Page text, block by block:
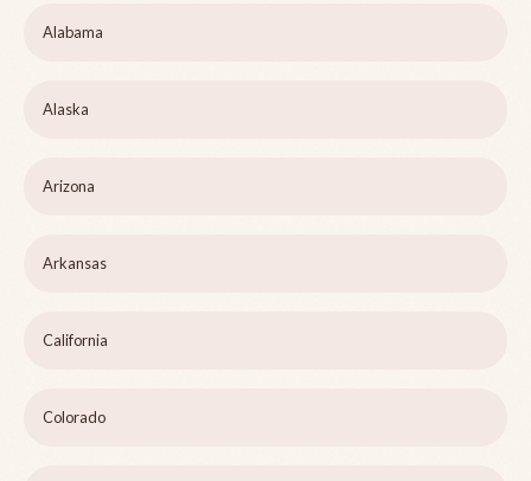
Alabama
Alaska
Arizona
Arkansas
California
Colorado